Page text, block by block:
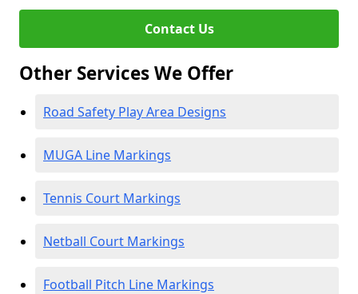
Contact Us
Other Services We Offer
Road Safety Play Area Designs
MUGA Line Markings
Tennis Court Markings
Netball Court Markings
Football Pitch Line Markings